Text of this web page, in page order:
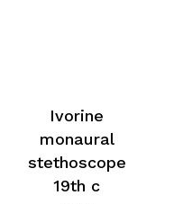
Ivorine
monaural
stethoscope
19th c